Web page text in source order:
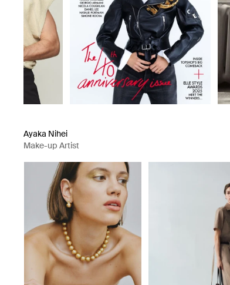
Ayaka Nihei
Make-up Artist